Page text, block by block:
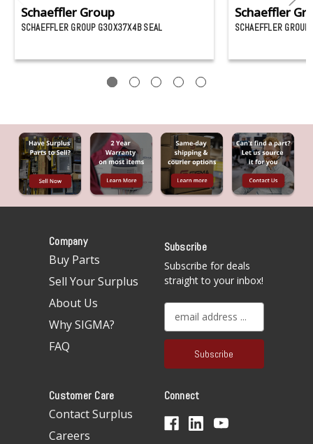
Schaeffler Group
SCHAEFFLER GROUP G30X37X4B SEAL
Schaeffler
SCHAEFFLER
Company
Buy Parts
Sell Your Surplus
About Us
Why SIGMA?
FAQ
Subscribe
Subscribe for deals
straight to your inbox!
a
l
d
Customer Care
Contact Surplus
Careers
Connect